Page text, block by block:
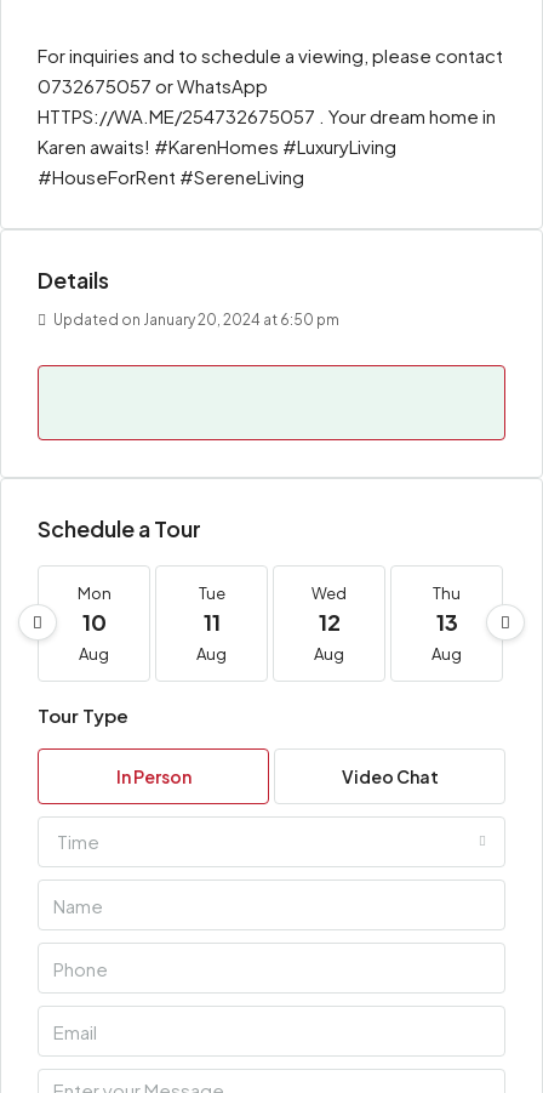
For inquiries and to schedule a viewing, please contact
0732675057 or WhatsApp
HTTPS://WA.ME/254732675057 . Your dream home in
Karen awaits! #KarenHomes #LuxuryLiving
#HouseForRent #SereneLiving
Details
Updated on January 20, 2024 at 6:50 pm
Schedule a Tour
Mon
10
Aug
Tue
11
Aug
Wed
12
Aug
Thu
13
Aug
Tour Type
In Person Video Chat
Time